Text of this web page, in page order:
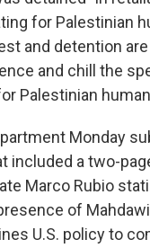
for Palestinian
and detention
and chill the
Palestinian
Monday
included a two-
Marco Rubio
of
U.S. policy to